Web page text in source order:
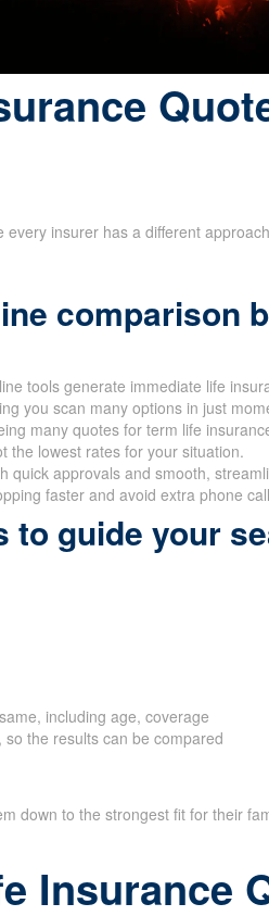
every insurer has a different
comparison
tools generate immediate life
you scan many options in just
many quotes for term life
the lowest rates for your situation.
quick approvals and smooth,
faster and avoid extra phone
to guide your
including age, coverage
the results can be compared
down to the strongest fit for their
Insurance